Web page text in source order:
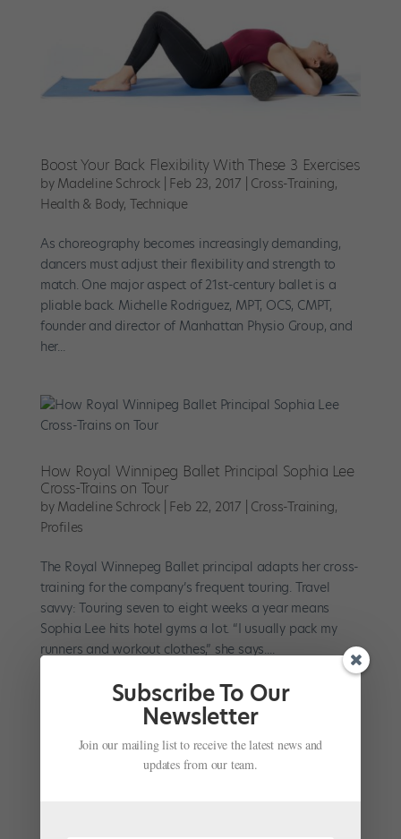
Boost Your Back Flexibility With These 3 Exercises
by Madeline Schrock Feb 23, 2017 Cross-Training,
Health & Body, Technique
As choreography becomes increasingly demanding,
dancers must adjust their flexibility and strength to
match. One major aspect of 21st-century ballet is a
pliable back. Michelle Rodriguez, MPT, OCS, CMPT,
founder and director of Manhattan Physio Group, and
her...
How Royal Winnipeg Ballet Principal Sophia Lee
Cross-Trains on Tour
by Madeline Schrock Feb 22, 2017 Cross-Training,
Profiles
The Royal Winnepeg Ballet principal adapts her cross-
training for the company’s frequent touring. Travel
savvy: Touring seven to eight weeks a year means
Sophia Lee hits hotel gyms a lot. “I usually pack my
runners and workout clothes,” she says....
Upcycle Your Workout (Without Buying New
Subscribe To Our
Newsletter
Join our mailing list to receive the latest news and
updates from our team.